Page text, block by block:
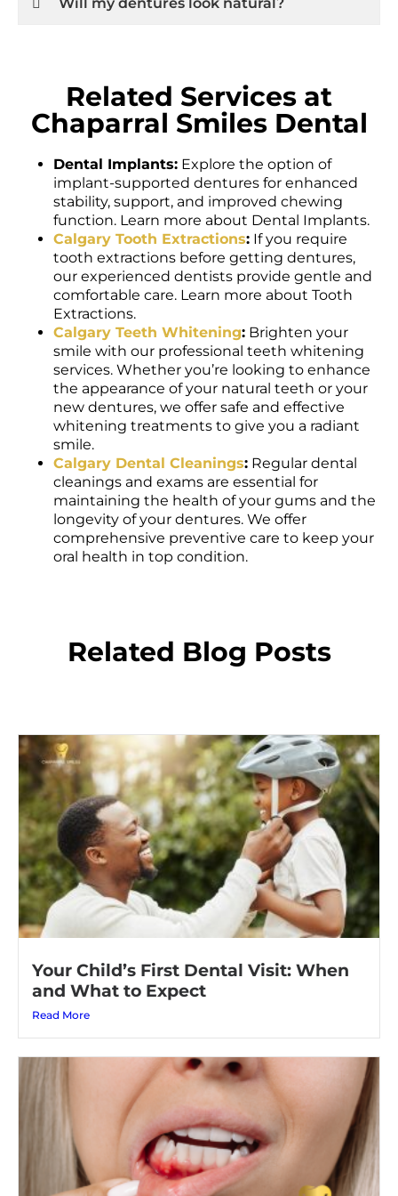
Related Services at
Chaparral Smiles Dental
implant-supported dentures for enhanced
stability, support, and improved chewing
function. Learn more about Dental Implants.
Calgary Tooth Extractions: If you require
tooth extractions before getting dentures,
our experienced dentists provide gentle and
comfortable care. Learn more about Tooth
Extractions.
Calgary Teeth Whitening
smile with our professional teeth whitening
services. Whether you’re looking to enhance
the appearance of your natural teeth or your
new dentures, we offer safe and effective
whitening treatments to give you a radiant
smile.
Calgary Dental Cleanings
cleanings and exams are essential for
maintaining the health of your gums and the
longevity of your dentures. We offer
comprehensive preventive care to keep your
oral health in top condition.
Related Blog Posts
and What to Expect
Read More